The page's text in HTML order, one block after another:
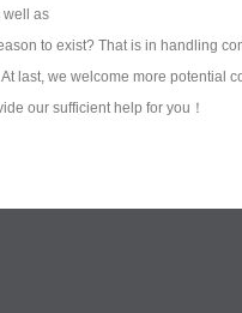
well as
to exist? That is in handling
last, we welcome more potential
our sufficient help for you！